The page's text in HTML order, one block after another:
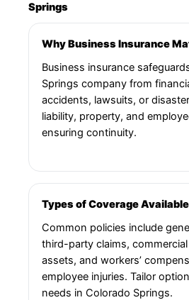
Springs
Why Business Insurance
Business insurance
Springs company from
accidents, lawsuits, or
liability, property, and
ensuring continuity.
Types of Coverage Available
Common policies include
third-party claims,
assets, and workers’
employee injuries. Tailor
needs in Colorado Springs.